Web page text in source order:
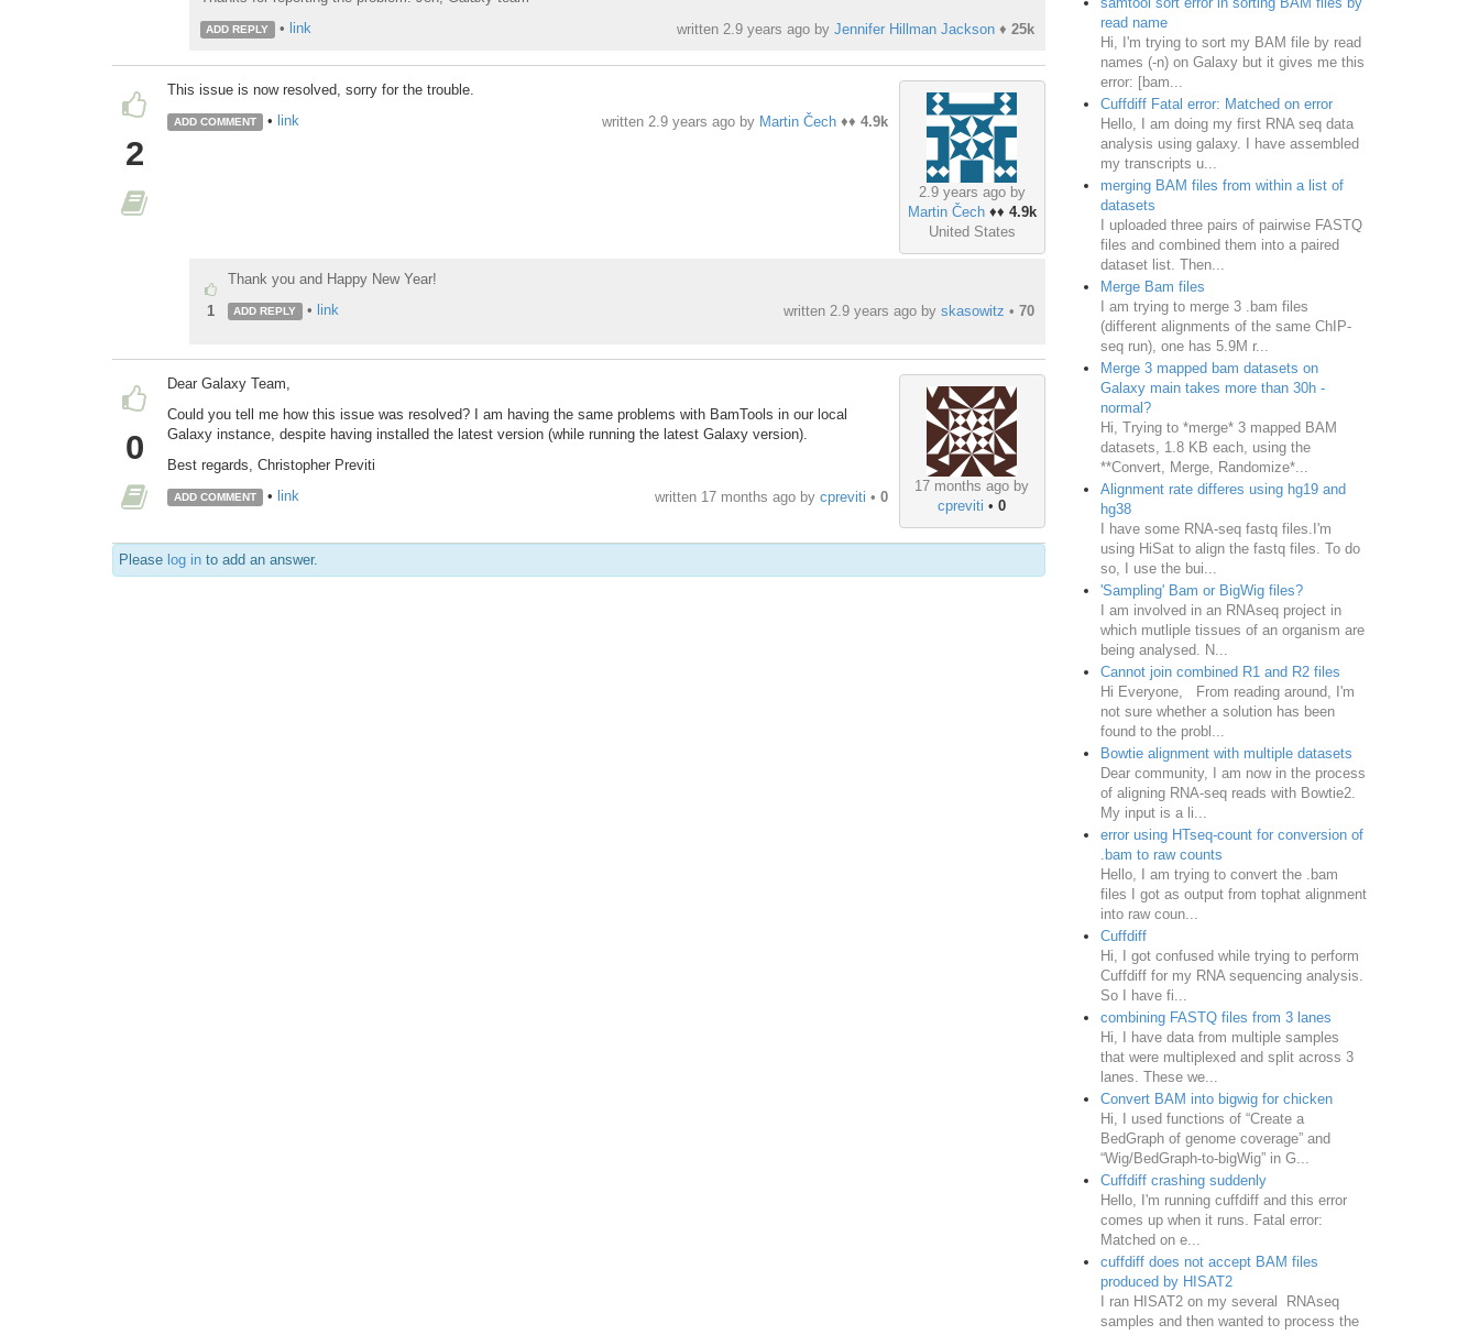
ADD REPLY • link written 2.9 years agoby Jennifer Hillman Jackson♦ 25k
2
2.9 years ago by
Martin Čech♦♦ 4.9k
United States
This issue is now resolved, sorry for the trouble.
ADD COMMENT • link written 2.9 years agoby Martin Čech♦♦ 4.9k
1
Thank you and Happy New Year!
ADD REPLY • link written 2.9 years agoby skasowitz • 70
0
17 months ago by
cpreviti •0
Dear Galaxy Team,
Could you tell me how this issue was resolved? I am having the same problems with BamTools in our local
Galaxy instance, despite having installed the latest version (while running the latest Galaxy version).
Best regards, Christopher Previti
ADD COMMENT • link written 17 months agoby cpreviti • 0
Please log in to add an answer.
read name
Hi, I'm trying to sort my BAM file by read
names (-n) on Galaxy but it gives me this
error: [bam...
Cuffdiff Fatal error: Matched on error
Hello, I am doing my first RNA seq data
analysis using galaxy. I have assembled
my transcripts u...
merging BAM files from within a list of
datasets
I uploaded three pairs of pairwise FASTQ
files and combined them into a paired
dataset list. Then...
Merge Bam files
I am trying to merge 3 .bam files
(different alignments of the same ChIP-
seq run), one has 5.9M r...
Merge 3 mapped bam datasets on
Galaxy main takes more than 30h -
normal?
Hi, Trying to *merge* 3 mapped BAM
datasets, 1.8 KB each, using the
**Convert, Merge, Randomize*...
Alignment rate differes using hg19 and
hg38
I have some RNA-seq fastq files.I'm
using HiSat to align the fastq files. To do
so, I use the bui...
'Sampling' Bam or BigWig files?
I am involved in an RNAseq project in
which mutliple tissues of an organism are
being analysed. N...
Cannot join combined R1 and R2 files
Hi Everyone, From reading around, I'm
not sure whether a solution has been
found to the probl...
Bowtie alignment with multiple datasets
Dear community, I am now in the process
of aligning RNA-seq reads with Bowtie2.
My input is a li...
error using HTseq-count for conversion of
.bam to raw counts
Hello, I am trying to convert the .bam
files I got as output from tophat alignment
into raw coun...
Cuffdiff
Hi, I got confused while trying to perform
Cuffdiff for my RNA sequencing analysis.
So I have fi...
combining FASTQ files from 3 lanes
Hi, I have data from multiple samples
that were multiplexed and split across 3
lanes. These we...
Convert BAM into bigwig for chicken
Hi, I used functions of “Create a
BedGraph of genome coverage” and
“Wig/BedGraph-to-bigWig” in G...
Cuffdiff crashing suddenly
Hello, I'm running cuffdiff and this error
comes up when it runs. Fatal error:
Matched on e...
cuffdiff does not accept BAM files
produced by HISAT2
I ran HISAT2 on my several RNAseq
samples and then wanted to process the